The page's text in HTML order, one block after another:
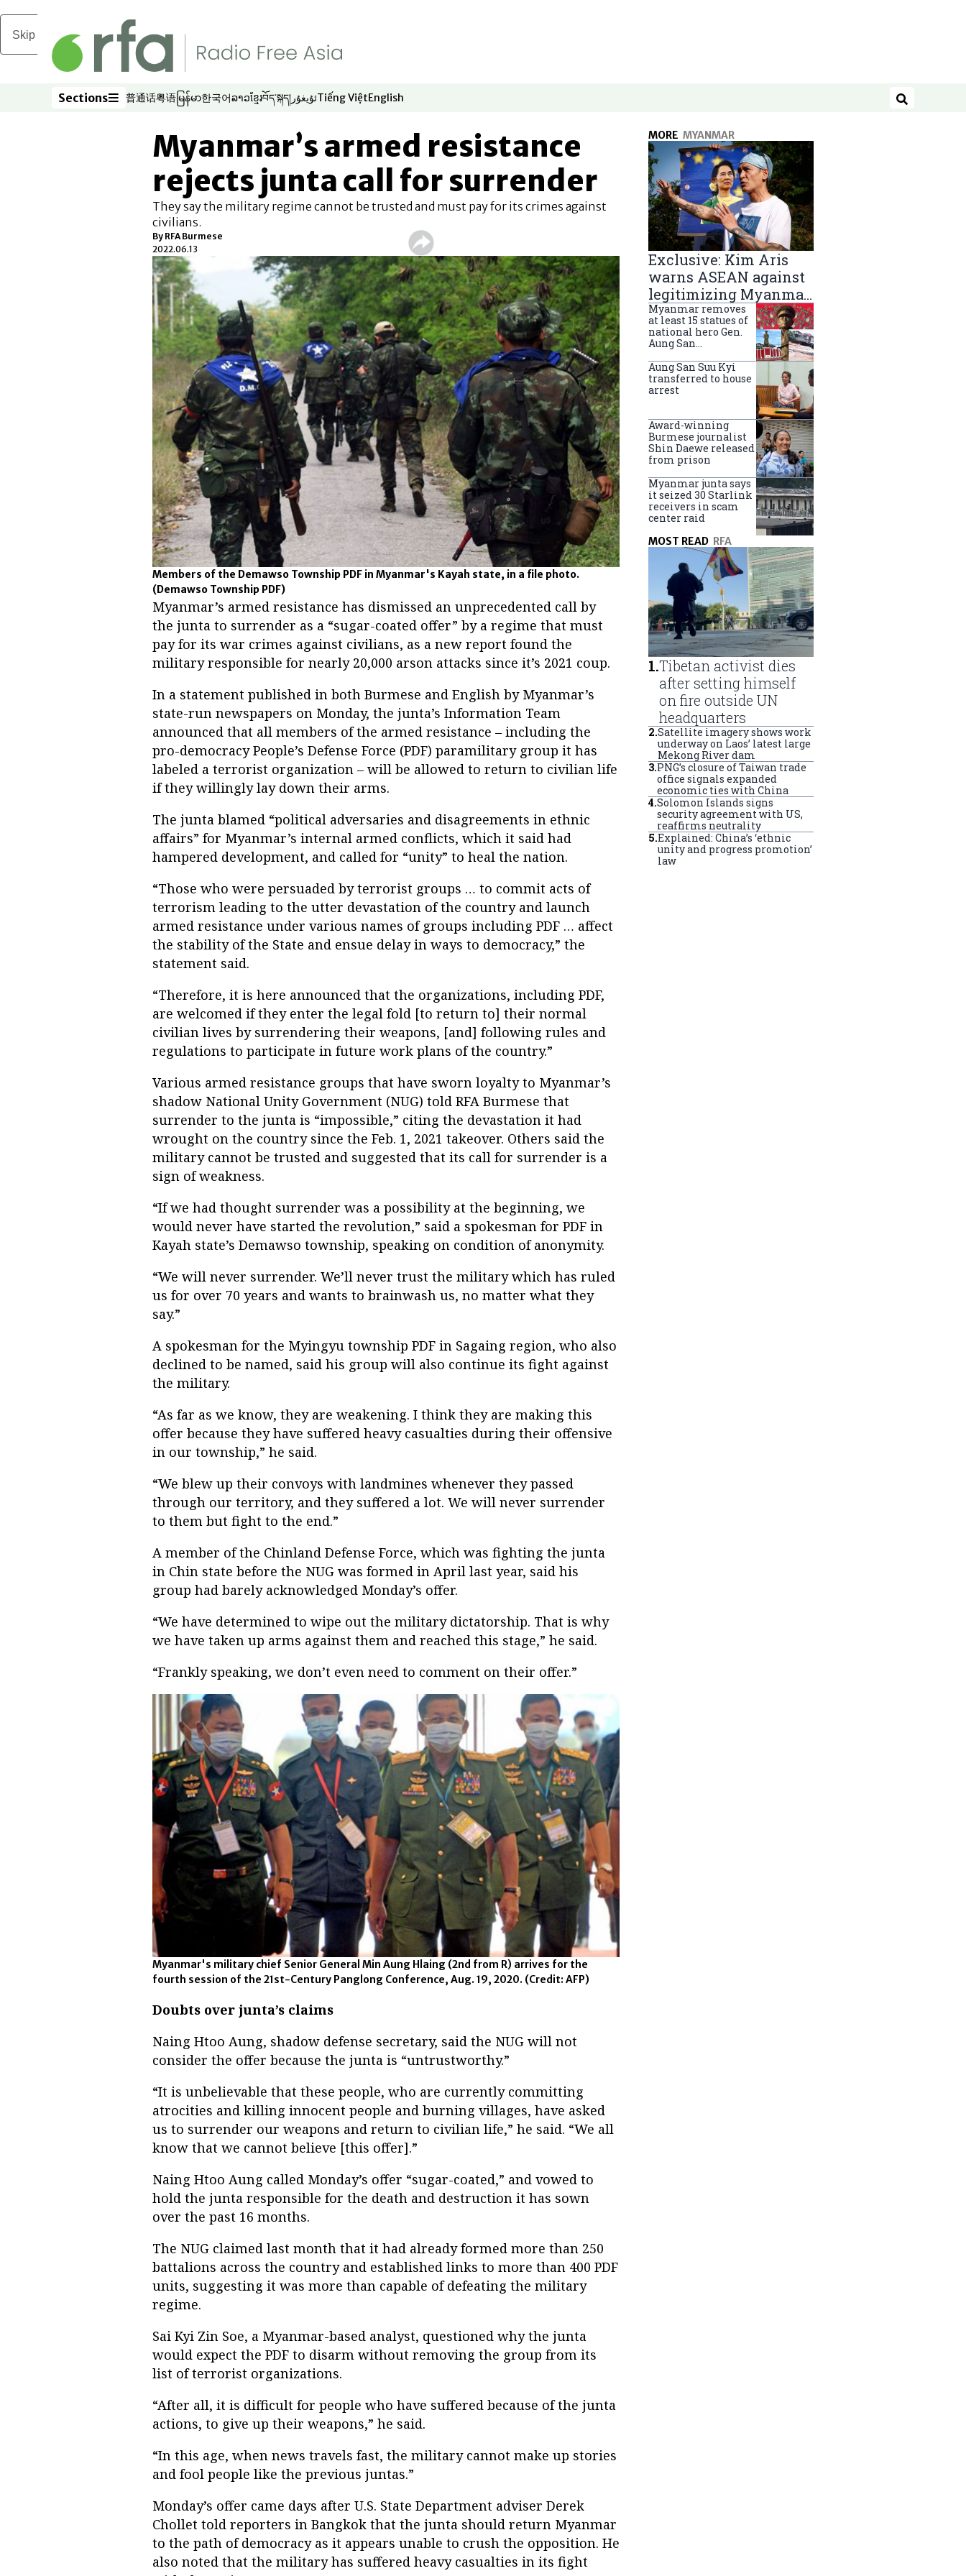
Skip to main content
Sections
Sections 普通话
Opens in new window
粤语
Opens in new window
မြန်မာ
Opens in new window
한국어
Opens in new window
ລາວ
Opens in new window
ខ្មែរ
Opens in new window
བོད་སྐད།
Opens in new window
ئۇيغۇر
Opens in new window
Tiếng Việt
Opens in new window
English
Opens in new window Search
Myanmar’s armed resistance
rejects junta call for surrender
They say the military regime cannot be trusted and must pay for its crimes against
civilians.
By RFA Burmese
2022.06.13
Members of the Demawso Township PDF in Myanmar's Kayah state, in a file photo.
(Demawso Township PDF)
Myanmar’s armed resistance has dismissed an unprecedented call by
the junta to surrender as a “sugar-coated offer” by a regime that must
pay for its war crimes against civilians, as a new report found the
military responsible for nearly 20,000 arson attacks since it’s 2021 coup.
In a statement published in both Burmese and English by Myanmar’s
state-run newspapers on Monday, the junta’s Information Team
announced that all members of the armed resistance – including the
pro-democracy People’s Defense Force (PDF) paramilitary group it has
labeled a terrorist organization – will be allowed to return to civilian life
if they willingly lay down their arms.
The junta blamed “political adversaries and disagreements in ethnic
affairs” for Myanmar’s internal armed conflicts, which it said had
hampered development, and called for “unity” to heal the nation.
“Those who were persuaded by terrorist groups … to commit acts of
terrorism leading to the utter devastation of the country and launch
armed resistance under various names of groups including PDF … affect
the stability of the State and ensue delay in ways to democracy,” the
statement said.
“Therefore, it is here announced that the organizations, including PDF,
are welcomed if they enter the legal fold [to return to] their normal
civilian lives by surrendering their weapons, [and] following rules and
regulations to participate in future work plans of the country.”
Various armed resistance groups that have sworn loyalty to Myanmar’s
shadow National Unity Government (NUG) told RFA Burmese that
surrender to the junta is “impossible,” citing the devastation it had
wrought on the country since the Feb. 1, 2021 takeover. Others said the
military cannot be trusted and suggested that its call for surrender is a
sign of weakness.
“If we had thought surrender was a possibility at the beginning, we
would never have started the revolution,” said a spokesman for PDF in
Kayah state’s Demawso township, speaking on condition of anonymity.
“We will never surrender. We’ll never trust the military which has ruled
us for over 70 years and wants to brainwash us, no matter what they
say.”
A spokesman for the Myingyu township PDF in Sagaing region, who also
declined to be named, said his group will also continue its fight against
the military.
“As far as we know, they are weakening. I think they are making this
offer because they have suffered heavy casualties during their offensive
in our township,” he said.
“We blew up their convoys with landmines whenever they passed
through our territory, and they suffered a lot. We will never surrender
to them but fight to the end.”
A member of the Chinland Defense Force, which was fighting the junta
in Chin state before the NUG was formed in April last year, said his
group had barely acknowledged Monday’s offer.
“We have determined to wipe out the military dictatorship. That is why
we have taken up arms against them and reached this stage,” he said.
“Frankly speaking, we don’t even need to comment on their offer.”
Myanmar's military chief Senior General Min Aung Hlaing (2nd from R) arrives for the
fourth session of the 21st-Century Panglong Conference, Aug. 19, 2020. (Credit: AFP)
Doubts over junta’s claims
Naing Htoo Aung, shadow defense secretary, said the NUG will not
consider the offer because the junta is “untrustworthy.”
“It is unbelievable that these people, who are currently committing
atrocities and killing innocent people and burning villages, have asked
us to surrender our weapons and return to civilian life,” he said. “We all
know that we cannot believe [this offer].”
Naing Htoo Aung called Monday’s offer “sugar-coated,” and vowed to
hold the junta responsible for the death and destruction it has sown
over the past 16 months.
The NUG claimed last month that it had already formed more than 250
battalions across the country and established links to more than 400 PDF
units, suggesting it was more than capable of defeating the military
regime.
Sai Kyi Zin Soe, a Myanmar-based analyst, questioned why the junta
would expect the PDF to disarm without removing the group from its
list of terrorist organizations.
“After all, it is difficult for people who have suffered because of the junta
actions, to give up their weapons,” he said.
“In this age, when news travels fast, the military cannot make up stories
and fool people like the previous juntas.”
Monday’s offer came days after U.S. State Department adviser Derek
Chollet told reporters in Bangkok that the junta should return Myanmar
to the path of democracy as it appears unable to crush the opposition. He
also noted that the military has suffered heavy casualties in its fight
MORE MYANMAR
Exclusive: Kim Aris
warns ASEAN against
legitimizing Myanmar
military government
Myanmar removes
at least 15 statues of
national hero Gen.
Aung San
Aung San Suu Kyi
transferred to house
arrest
Award-winning
Burmese journalist
Shin Daewe released
from prison
Myanmar junta says
it seized 30 Starlink
receivers in scam
center raid
MOST READ RFA
1.Tibetan activist dies
after setting himself
on fire outside UN
headquarters
2.Satellite imagery shows work
underway on Laos’ latest large
Mekong River dam
3.PNG’s closure of Taiwan trade
office signals expanded
economic ties with China
4.Solomon Islands signs
security agreement with US,
reaffirms neutrality
5.Explained: China’s ‘ethnic
unity and progress promotion’
law